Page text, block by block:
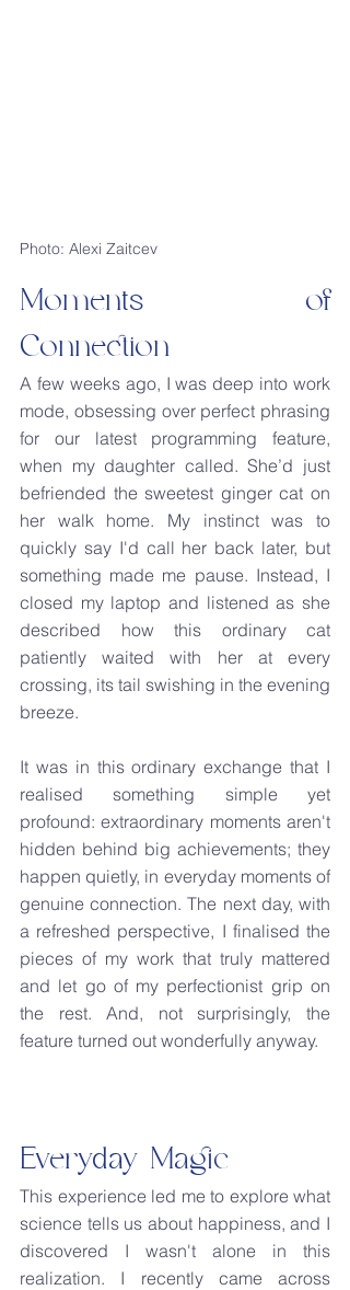
Photo: Alexi Zaitcev
Moments of
Connection
A few weeks ago, I was deep into work
mode, obsessing over perfect phrasing
for our latest programming feature,
when my daughter called. She’d just
befriended the sweetest ginger cat on
her walk home. My instinct was to
quickly say I'd call her back later, but
something made me pause. Instead, I
closed my laptop and listened as she
described how this ordinary cat
patiently waited with her at every
crossing, its tail swishing in the evening
breeze.
It was in this ordinary exchange that I
realised something simple yet
profound: extraordinary moments aren't
hidden behind big achievements; they
happen quietly, in everyday moments of
genuine connection. The next day, with
a refreshed perspective, I finalised the
pieces of my work that truly mattered
and let go of my perfectionist grip on
the rest. And, not surprisingly, the
feature turned out wonderfully anyway.
Everyday Magic
This experience led me to explore what
science tells us about happiness, and I
discovered I wasn't alone in this
realization. I recently came across